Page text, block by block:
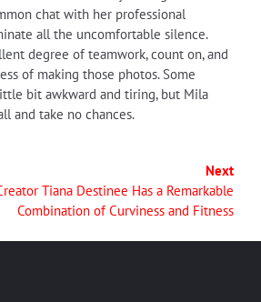
chat with her professional
all the uncomfortable silence.
degree of teamwork, count on, and
of making those photos. Some
bit awkward and tiring, but Mila
and take no chances.
Next
Tiana Destinee Has a Remarkable
Combination of Curviness and Fitness